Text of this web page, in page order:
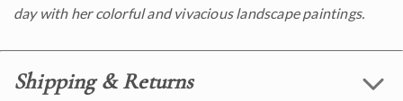
day with her colorful and vivacious landscape paintings.
Shipping & Returns